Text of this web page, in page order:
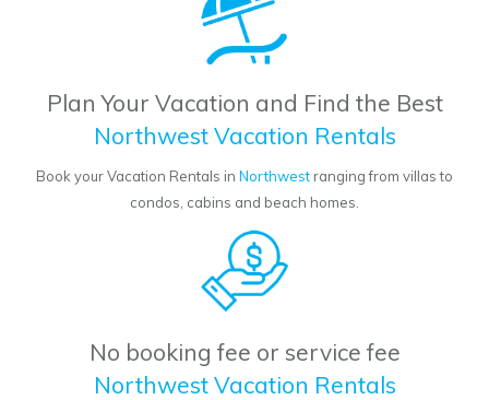
Plan Your Vacation and Find the Best
Northwest Vacation Rentals
Book your Vacation Rentals in Northwestranging from villas to
condos, cabins and beach homes.
No booking fee or service fee
Northwest Vacation Rentals